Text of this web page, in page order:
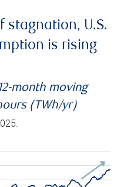
stagnation, U.S.
is rising
month moving
(TWh/yr)